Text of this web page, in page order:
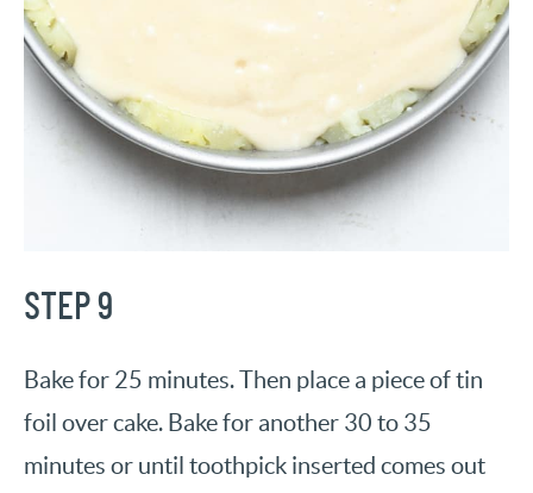
STEP 9
Bake for 25 minutes. Then place a piece of tin
foil over cake. Bake for another 30 to 35
minutes or until toothpick inserted comes out